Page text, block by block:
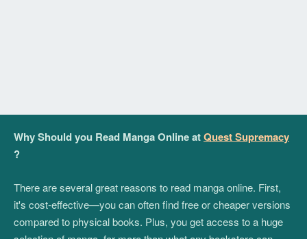
Why Should you Read Manga Online atQuest Supremacy
?
There are several great reasons to read manga online. First,
it's cost-effective—you can often find free or cheaper versions
compared to physical books. Plus, you get access to a huge